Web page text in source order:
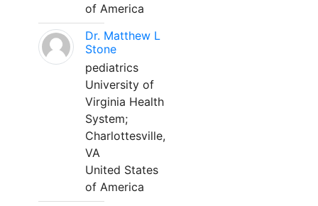
of America
Dr. Matthew L
Stone
pediatrics
University of
Virginia Health
System;
Charlottesville,
VA
United States
of America